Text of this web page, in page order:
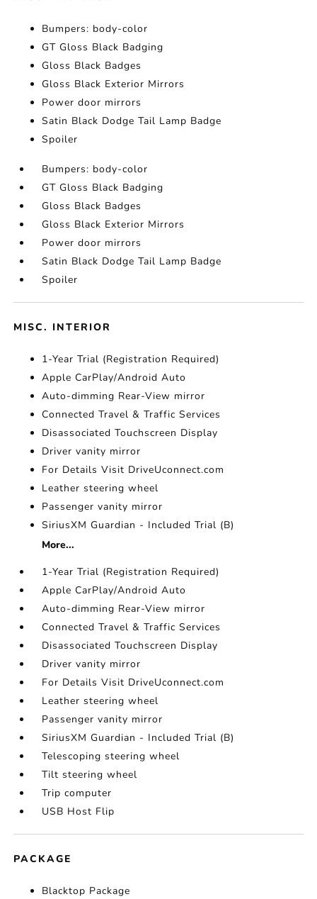
Bumpers: body-color
GT Gloss Black Badging
Gloss Black Badges
Gloss Black Exterior Mirrors
Power door mirrors
Satin Black Dodge Tail Lamp Badge
Spoiler
Bumpers: body-color
GT Gloss Black Badging
Gloss Black Badges
Gloss Black Exterior Mirrors
Power door mirrors
Satin Black Dodge Tail Lamp Badge
Spoiler
MISC. INTERIOR
1-Year Trial (Registration Required)
Apple CarPlay/Android Auto
Auto-dimming Rear-View mirror
Connected Travel & Traffic Services
Disassociated Touchscreen Display
Driver vanity mirror
For Details Visit DriveUconnect.com
Leather steering wheel
Passenger vanity mirror
SiriusXM Guardian - Included Trial (B)
More...
1-Year Trial (Registration Required)
Apple CarPlay/Android Auto
Auto-dimming Rear-View mirror
Connected Travel & Traffic Services
Disassociated Touchscreen Display
Driver vanity mirror
For Details Visit DriveUconnect.com
Leather steering wheel
Passenger vanity mirror
SiriusXM Guardian - Included Trial (B)
Telescoping steering wheel
Tilt steering wheel
Trip computer
USB Host Flip
PACKAGE
Blacktop Package